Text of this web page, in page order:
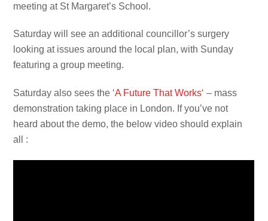
meeting at St Margaret’s School.
Saturday will see an additional councillor’s surgery
looking at issues around the local plan, with Sunday
featuring a group meeting.
Saturday also sees the ‘A Future That Works‘ – mass
demonstration taking place in London. If you’ve not
heard about the demo, the below video should explain
all :